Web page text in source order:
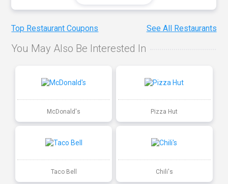
Top Restaurant Coupons See All Restaurants
You May Also Be Interested In
McDonald's Pizza Hut
Taco Bell Chili's